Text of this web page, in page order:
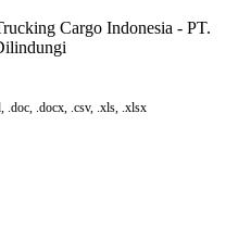
Cargo Indonesia - PT.
.doc, .docx, .csv, .xls, .xlsx